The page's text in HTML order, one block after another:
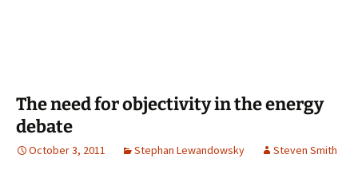
The need for objectivity in the energy
debate
October 3, 2011 Stephan Lewandowsky Steven Smith